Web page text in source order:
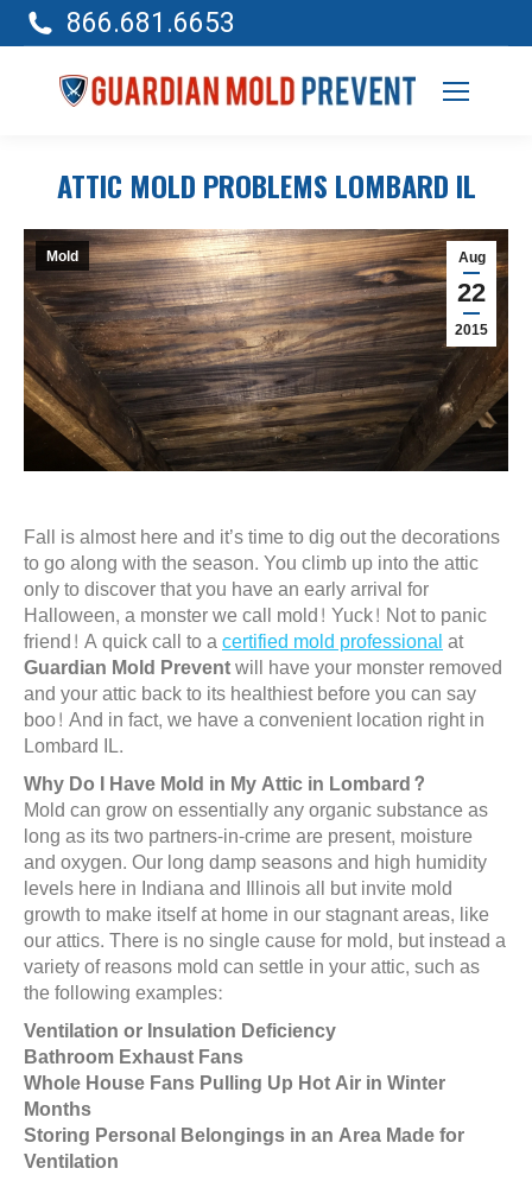
866.681.6653
ATTIC MOLD PROBLEMS LOMBARD IL
Aug
22
2015
Mold
Fall is almost here and it’s time to dig out the decorations
to go along with the season. You climb up into the attic
only to discover that you have an early arrival for
Halloween, a monster we call mold! Yuck! Not to panic
friend! A quick call to acertified mold professionalat
Guardian Mold Preventwill have your monster removed
and your attic back to its healthiest before you can say
boo! And in fact, we have a convenient location right in
Lombard IL.
Why Do I Have Mold in My Attic in Lombard?
Mold can grow on essentially any organic substance as
long as its two partners-in-crime are present, moisture
and oxygen. Our long damp seasons and high humidity
levels here in Indiana and Illinois all but invite mold
growth to make itself at home in our stagnant areas, like
our attics. There is no single cause for mold, but instead a
variety of reasons mold can settle in your attic, such as
the following examples:
Ventilation or Insulation Deficiency
Bathroom Exhaust Fans
Whole House Fans Pulling Up Hot Air in Winter
Months
Storing Personal Belongings in an Area Made for
Ventilation